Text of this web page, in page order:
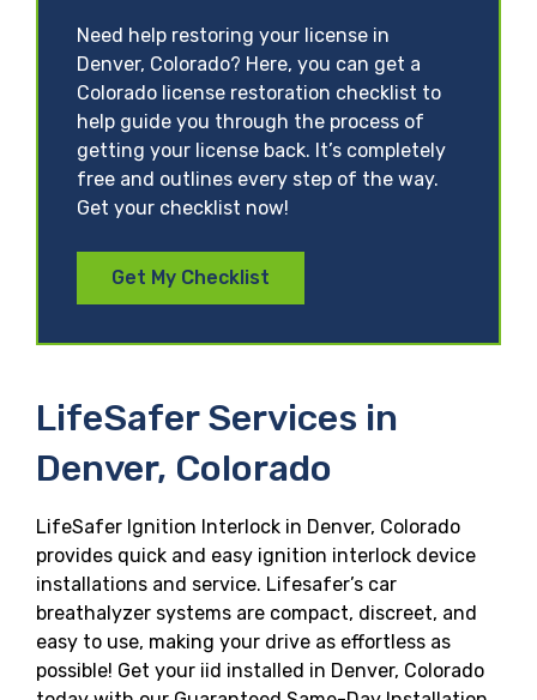
Need help restoring your license in
Denver, Colorado? Here, you can get a
Colorado license restoration checklist to
help guide you through the process of
getting your license back. It’s completely
free and outlines every step of the way.
Get your checklist now!
Get My Checklist
LifeSafer Services in
Denver, Colorado
LifeSafer Ignition Interlock in Denver, Colorado
provides quick and easy ignition interlock device
installations and service. Lifesafer’s car
breathalyzer systems are compact, discreet, and
easy to use, making your drive as effortless as
possible! Get your iid installed in Denver, Colorado